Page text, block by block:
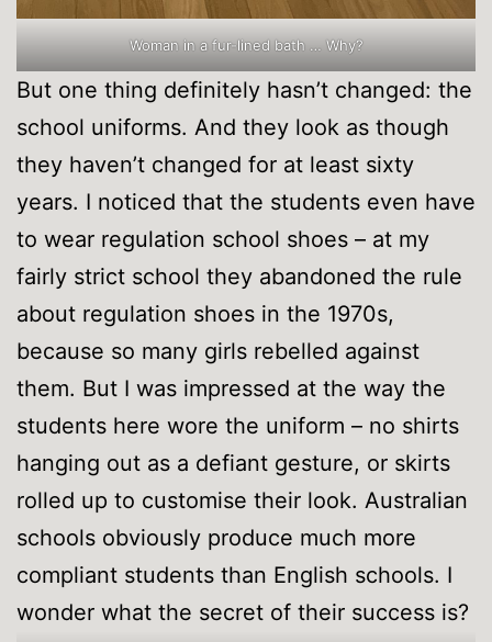
Woman in a fur-lined bath … Why?
But one thing definitely hasn’t changed: the
school uniforms. And they look as though
they haven’t changed for at least sixty
years. I noticed that the students even have
to wear regulation school shoes – at my
fairly strict school they abandoned the rule
about regulation shoes in the 1970s,
because so many girls rebelled against
them. But I was impressed at the way the
students here wore the uniform – no shirts
hanging out as a defiant gesture, or skirts
rolled up to customise their look. Australian
schools obviously produce much more
compliant students than English schools. I
wonder what the secret of their success is?